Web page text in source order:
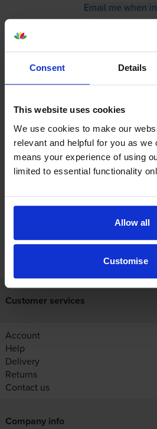
Consent Details
This website uses cookies
We use cookies to make our
relevant and helpful for you as we
means your experience of using
limited to essential functionality
Allow all
Customise
Email me when
A4 mono inkjet printer
Print, Ethernet,
, USB
View cartridges for the Epson
Inkjet Printer
Specifications
FREE next-day delivery
Customer services
Account
Help
Delivery
Returns
Contact us
Company info